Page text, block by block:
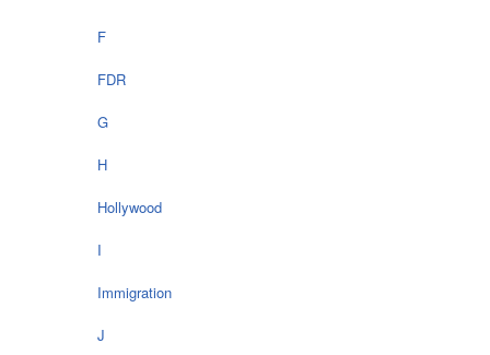
F
FDR
G
H
Hollywood
I
Immigration
J